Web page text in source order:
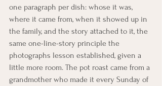
one paragraph per dish: whose it was,
where it came from, when it showed up in
the family, and the story attached to it, the
same one-line-story principle the
photographs lesson established, given a
little more room. The pot roast came from a
grandmother who made it every Sunday of